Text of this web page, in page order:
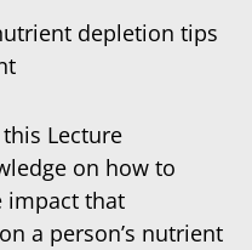
depletion tips
Lecture
on how to
impact that
a person’s nutrient